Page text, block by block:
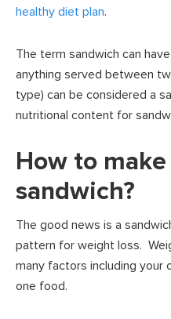
healthy diet plan.
The term sandwich can
anything served between
type) can be considered a
nutritional content for
How to
sandwich?
The good news is a
pattern for weight loss.
many factors including your
one food.